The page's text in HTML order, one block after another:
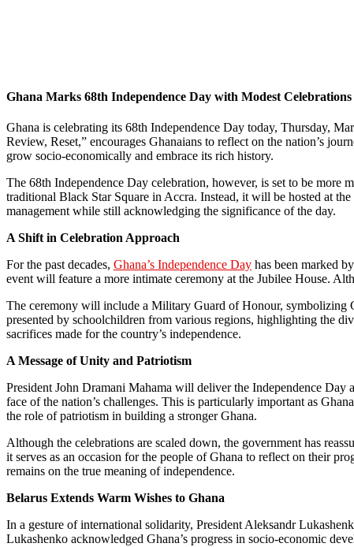
Ghana Marks 68th Independence Day with Modest Celebrations
Ghana is celebrating its 68th Independence Day today, Thursday,
Review, Reset,” encourages Ghanaians to reflect on the nation’s
grow socio-economically and embrace its rich history.
The 68th Independence Day celebration, however, is set to be more
traditional Black Star Square in Accra. Instead, it will be hosted at
management while still acknowledging the significance of the day.
A Shift in Celebration Approach
For the past decades, Ghana’s Independence Day has been marked
event will feature a more intimate ceremony at the Jubilee House.
The ceremony will include a Military Guard of Honour, symbolizing
presented by schoolchildren from various regions, highlighting the
sacrifices made for the country’s independence.
A Message of Unity and Patriotism
President John Dramani Mahama will deliver the Independence
face of the nation’s challenges. This is particularly important as
the role of patriotism in building a stronger Ghana.
Although the celebrations are scaled down, the government has
it serves as an occasion for the people of Ghana to reflect on their
remains on the true meaning of independence.
Belarus Extends Warm Wishes to Ghana
In a gesture of international solidarity, President Aleksandr
Lukashenko acknowledged Ghana’s progress in socio-economic